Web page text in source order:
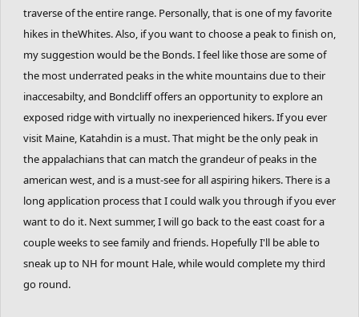
traverse of the entire range. Personally, that is one of my favorite
hikes in theWhites. Also, if you want to choose a peak to finish on,
my suggestion would be the Bonds. I feel like those are some of
the most underrated peaks in the white mountains due to their
inaccesabilty, and Bondcliff offers an opportunity to explore an
exposed ridge with virtually no inexperienced hikers. If you ever
visit Maine, Katahdin is a must. That might be the only peak in
the appalachians that can match the grandeur of peaks in the
american west, and is a must-see for all aspiring hikers. There is a
long application process that I could walk you through if you ever
want to do it. Next summer, I will go back to the east coast for a
couple weeks to see family and friends. Hopefully I'll be able to
sneak up to NH for mount Hale, while would complete my third
go round.